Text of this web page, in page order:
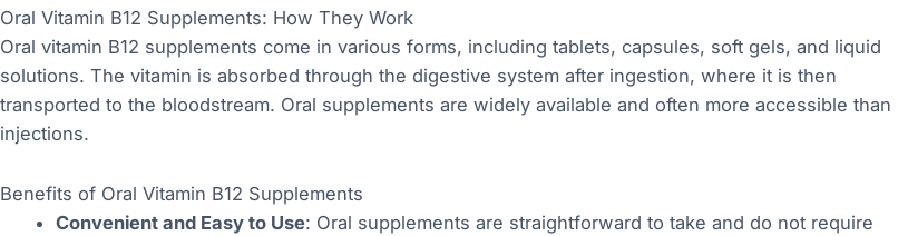
Oral Vitamin B12 Supplements: How They Work
Oral vitamin B12 supplements come in various forms, including tablets, capsules, soft gels, and liquid
solutions. The vitamin is absorbed through the digestive system after ingestion, where it is then
transported to the bloodstream. Oral supplements are widely available and often more accessible than
injections.
Benefits of Oral Vitamin B12 Supplements
Convenient and Easy to Use: Oral supplements are straightforward to take and do not require